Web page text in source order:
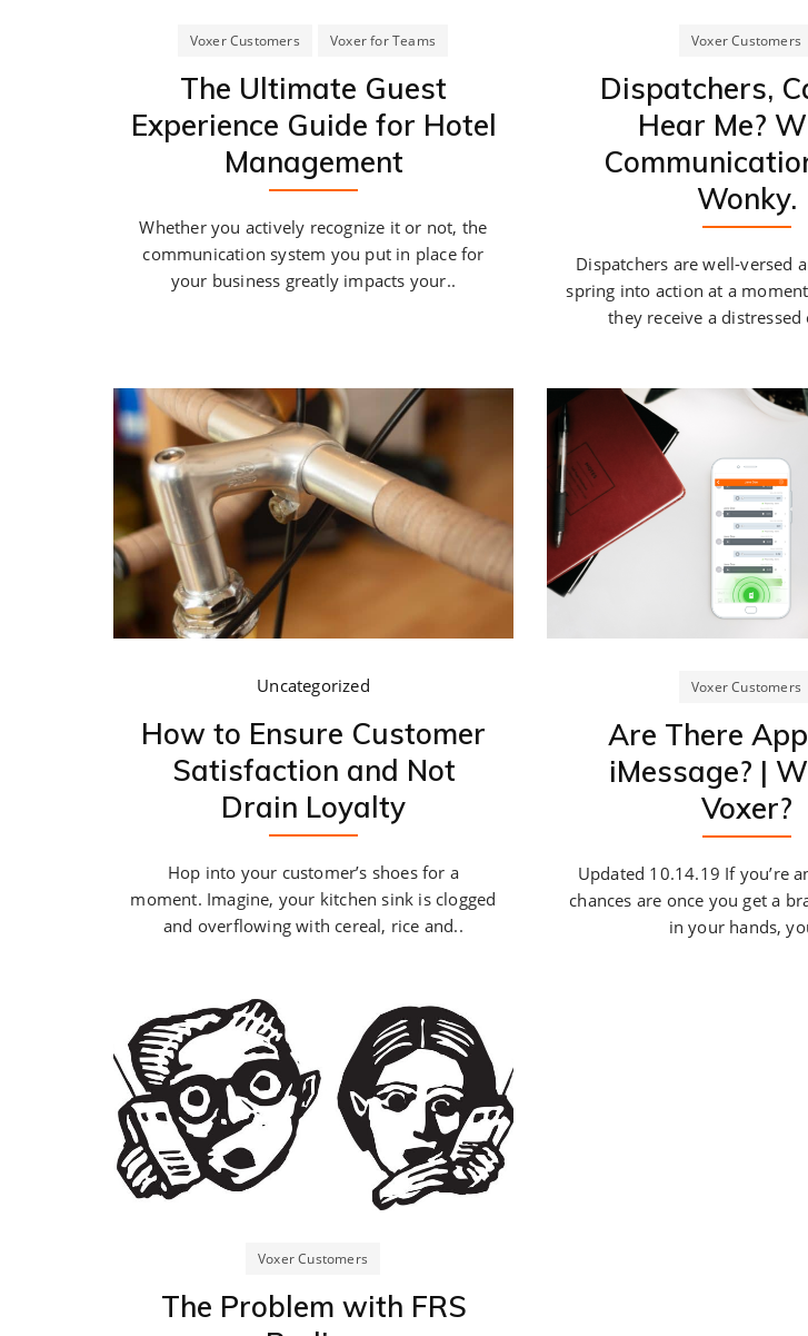
Voxer Customers Voxer for Teams
The Ultimate Guest
Experience Guide for Hotel
Management
Whether you actively recognize it or not, the
communication system you put in place for
your business greatly impacts your..
Voxer Customers
Dispatchers,
Hear Me?
Wonky.
Dispatchers are well-versed
spring into action at a
they receive a distressed
Uncategorized
How to Ensure Customer
Satisfaction and Not
Drain Loyalty
Hop into your customer’s shoes for a
moment. Imagine, your kitchen sink is clogged
and overflowing with cereal, rice and..
Voxer Customers
Are There
iMessage? |
Voxer?
Updated 10.14.19 If you’re
chances are once you get a
in your hands,
Voxer Customers
The Problem with FRS